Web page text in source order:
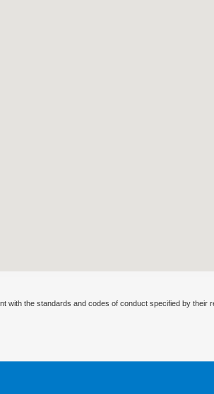
with the standards and codes of conduct specified by their